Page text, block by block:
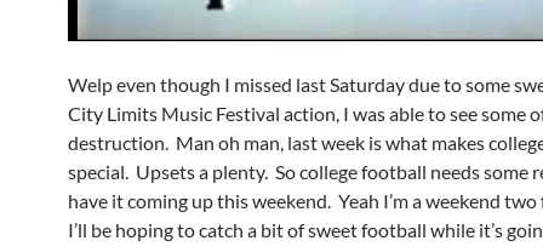
Welp even though I missed last Saturday due to some
City Limits Music Festival action, I was able to see some
destruction. Man oh man, last week is what makes
special. Upsets a plenty. So college football needs some
have it coming up this weekend. Yeah I’m a weekend
I’ll be hoping to catch a bit of sweet football while it’s